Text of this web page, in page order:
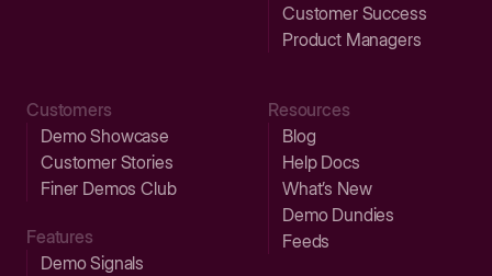
Customer Success
Product Managers
Customers
Demo Showcase
Customer Stories
Finer Demos Club
Features
Demo Signals
Resources
Blog
Help Docs
What’s New
Demo Dundies
Feeds